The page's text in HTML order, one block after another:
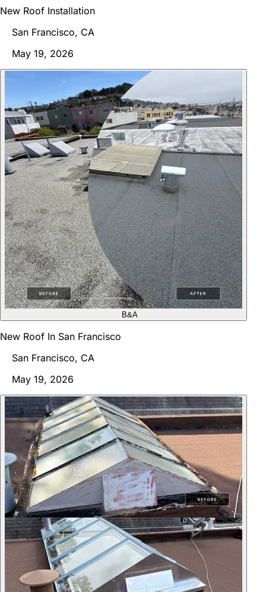
New Roof Installation
San Francisco, CA
May 19, 2026
B&A
New Roof In San Francisco
San Francisco, CA
May 19, 2026